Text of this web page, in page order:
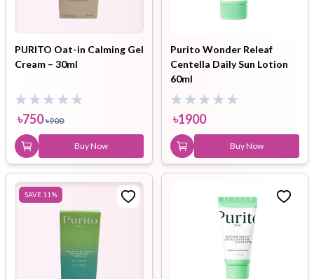
PURITO Oat-in Calming Gel
Cream – 30ml
৳750 ৳900
Buy Now
Purito Wonder Releaf
Centella Daily Sun Lotion
60ml
৳1900
Buy Now
SAVE 11 %